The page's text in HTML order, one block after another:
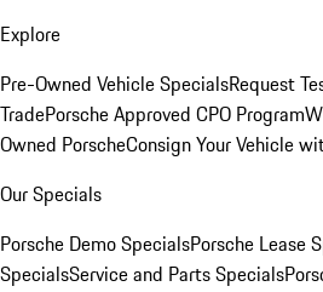
Explore
Pre-Owned Vehicle SpecialsRequest
TradePorsche Approved CPO Program
Owned PorscheConsign Your Vehicle
Our Specials
Porsche Demo SpecialsPorsche Lease
SpecialsService and Parts Specials